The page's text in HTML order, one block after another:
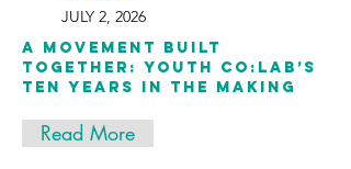
JULY 2, 2026
A Movement Built
Together: Youth Co:Lab’s
Ten Years in the Making
Read More